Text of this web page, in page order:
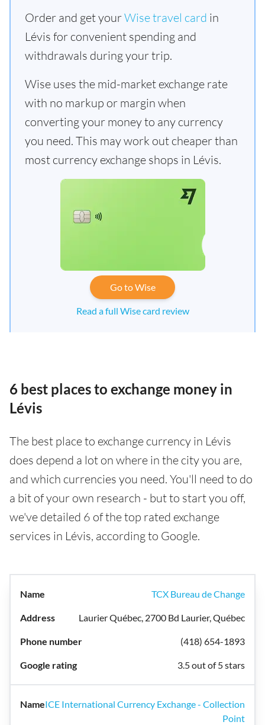
Order and get yourWise travel card in
Lévis for convenient spending and
withdrawals during your trip.
Wise uses the mid-market exchange rate
with no markup or margin when
converting your money to any currency
you need. This may work out cheaper than
most currency exchange shops in Lévis.
Go to Wise
Read a full Wise card review
6 best places to exchange money in
Lévis
The best place to exchange currency in Lévis
does depend a lot on where in the city you are,
and which currencies you need. You'll need to do
a bit of your own research - but to start you off,
we've detailed 6 of the top rated exchange
services in Lévis, according to Google.
TCX Bureau de Change
Laurier Québec, 2700 Bd Laurier, Québec
(418) 654-1893
3.5 out of 5 stars
ICE International Currency Exchange - Collection
Point